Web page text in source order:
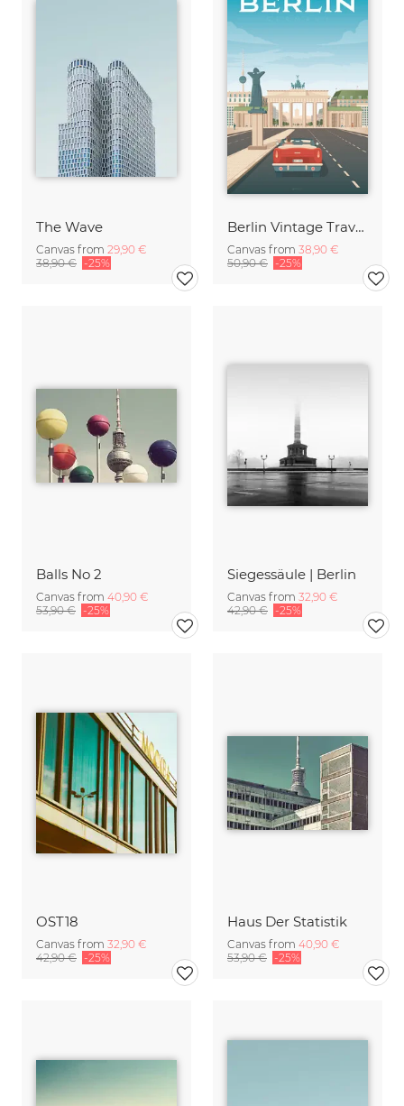
The Wave
Canvas from 29,90 €
38,90 € -25%
Berlin Vintage Travel Art
Canvas from 38,90 €
50,90 € -25%
Balls No 2
Canvas from 40,90 €
53,90 € -25%
Siegessäule | Berlin
Canvas from 32,90 €
42,90 € -25%
OST18
Canvas from 32,90 €
42,90 € -25%
Haus Der Statistik
Canvas from 40,90 €
53,90 € -25%